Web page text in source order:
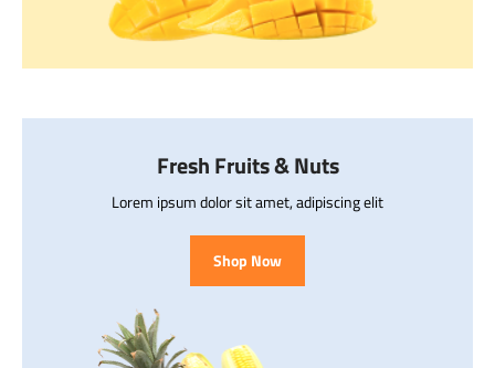
Fresh Fruits & Nuts
Lorem ipsum dolor sit amet, adipiscing elit
Shop Now